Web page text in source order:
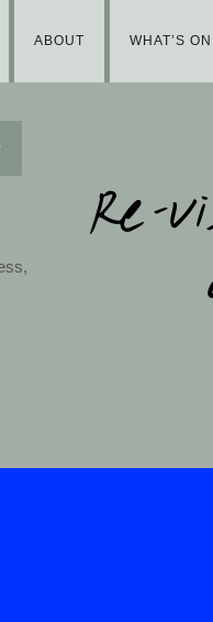
ABOUT WHAT’S ON